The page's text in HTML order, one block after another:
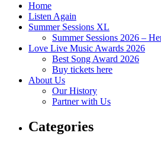
Home
Listen Again
Summer Sessions XL
Summer Sessions 2026 –
Love Live Music Awards 2026
Best Song Award 2026
Buy tickets here
About Us
Our History
Partner with Us
Categories